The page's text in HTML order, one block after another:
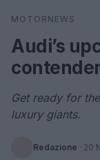
Search
MOTORNEWS
Audi’s
Get ready for
luxury giants.
Redazione · 20